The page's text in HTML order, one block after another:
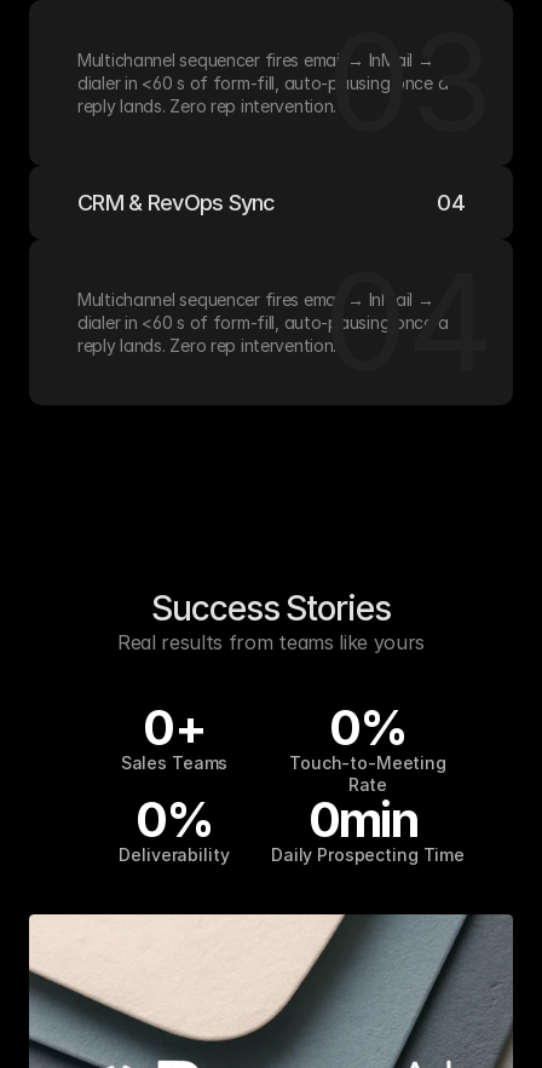
Multichannel sequencer fires email → InMail →
dialer in <60 s of form-fill, auto-pausing once a
reply lands. Zero rep intervention.03
CRM & RevOps Sync 04
Multichannel sequencer fires email → InMail →
dialer in <60 s of form-fill, auto-pausing once a
reply lands. Zero rep intervention.04
Success Stories
Real results from teams like yours
0+
Sales Teams
0%
Touch-to-Meeting
Rate
0%
Deliverability
0min
Daily Prospecting Time